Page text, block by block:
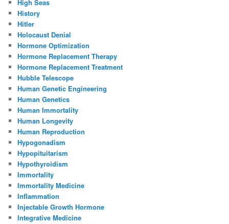
High Seas
History
Hitler
Holocaust Denial
Hormone Optimization
Hormone Replacement Therapy
Hormone Replacement Treatment
Hubble Telescope
Human Genetic Engineering
Human Genetics
Human Immortality
Human Longevity
Human Reproduction
Hypogonadism
Hypopituitarism
Hypothyroidism
Immortality
Immortality Medicine
Inflammation
Injectable Growth Hormone
Integrative Medicine